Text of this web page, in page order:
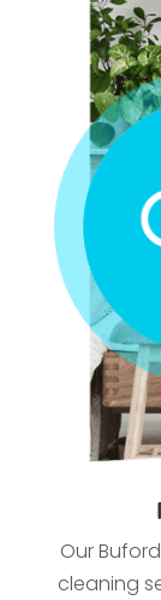
Our
cleaning